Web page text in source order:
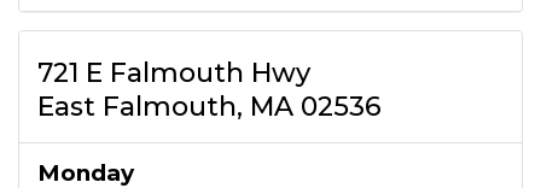
721 E Falmouth Hwy
East Falmouth, MA 02536
Monday